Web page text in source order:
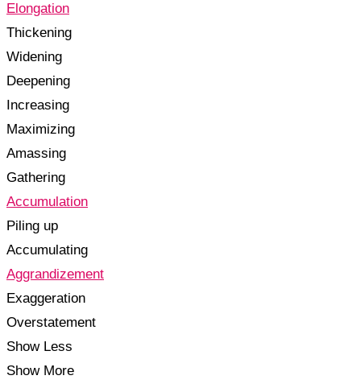
Elongation
Thickening
Widening
Deepening
Increasing
Maximizing
Amassing
Gathering
Accumulation
Piling up
Accumulating
Aggrandizement
Exaggeration
Overstatement
Show Less
Show More